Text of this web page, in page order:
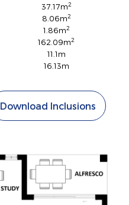
37.17m2
8.06m2
1.86m2
162.09m2
11.1m
16.13m
Download Inclusions